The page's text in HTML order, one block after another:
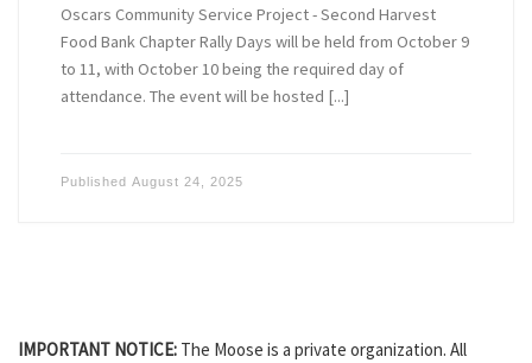
Oscars Community Service Project - Second Harvest
Food Bank Chapter Rally Days will be held from October 9
to 11, with October 10 being the required day of
attendance. The event will be hosted [...]
Published August 24, 2025
IMPORTANT NOTICE: The Moose is a private organization. All